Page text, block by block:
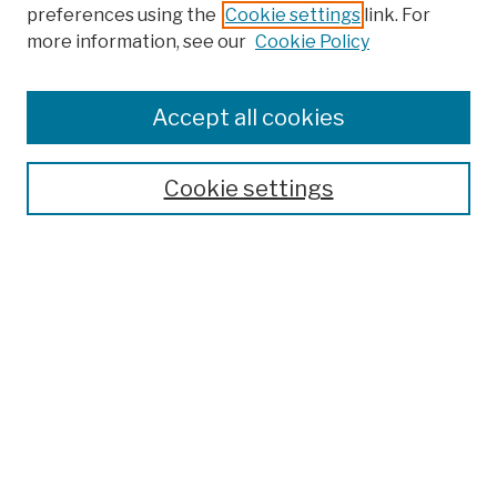
Browse
Finding Aids
preferences using the Cookie settings link. For
more information, see our Cookie Policy
Cookie settings
Accept all cookies